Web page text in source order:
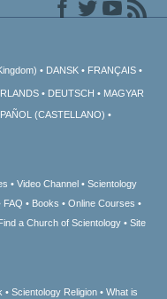
DANSK FRANÇAIS
DEUTSCH
MAGYAR
(CASTELLANO)
Video Channel
Scientology
FAQ Books
Online Courses
Find a Church of Scientology
Site
Scientology Religion What is